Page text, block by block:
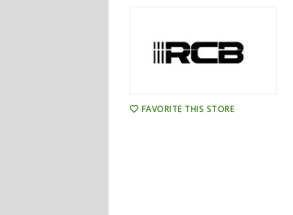
FAVORITE THIS STORE